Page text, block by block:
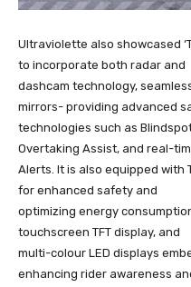
Ultraviolette also showcased
to incorporate both radar and
dashcam technology,
mirrors- providing advanced
technologies such as
Overtaking Assist, and real-
Alerts. It is also equipped with
for enhanced safety and
optimizing energy
touchscreen TFT display, and
multi-colour LED displays
enhancing rider awareness